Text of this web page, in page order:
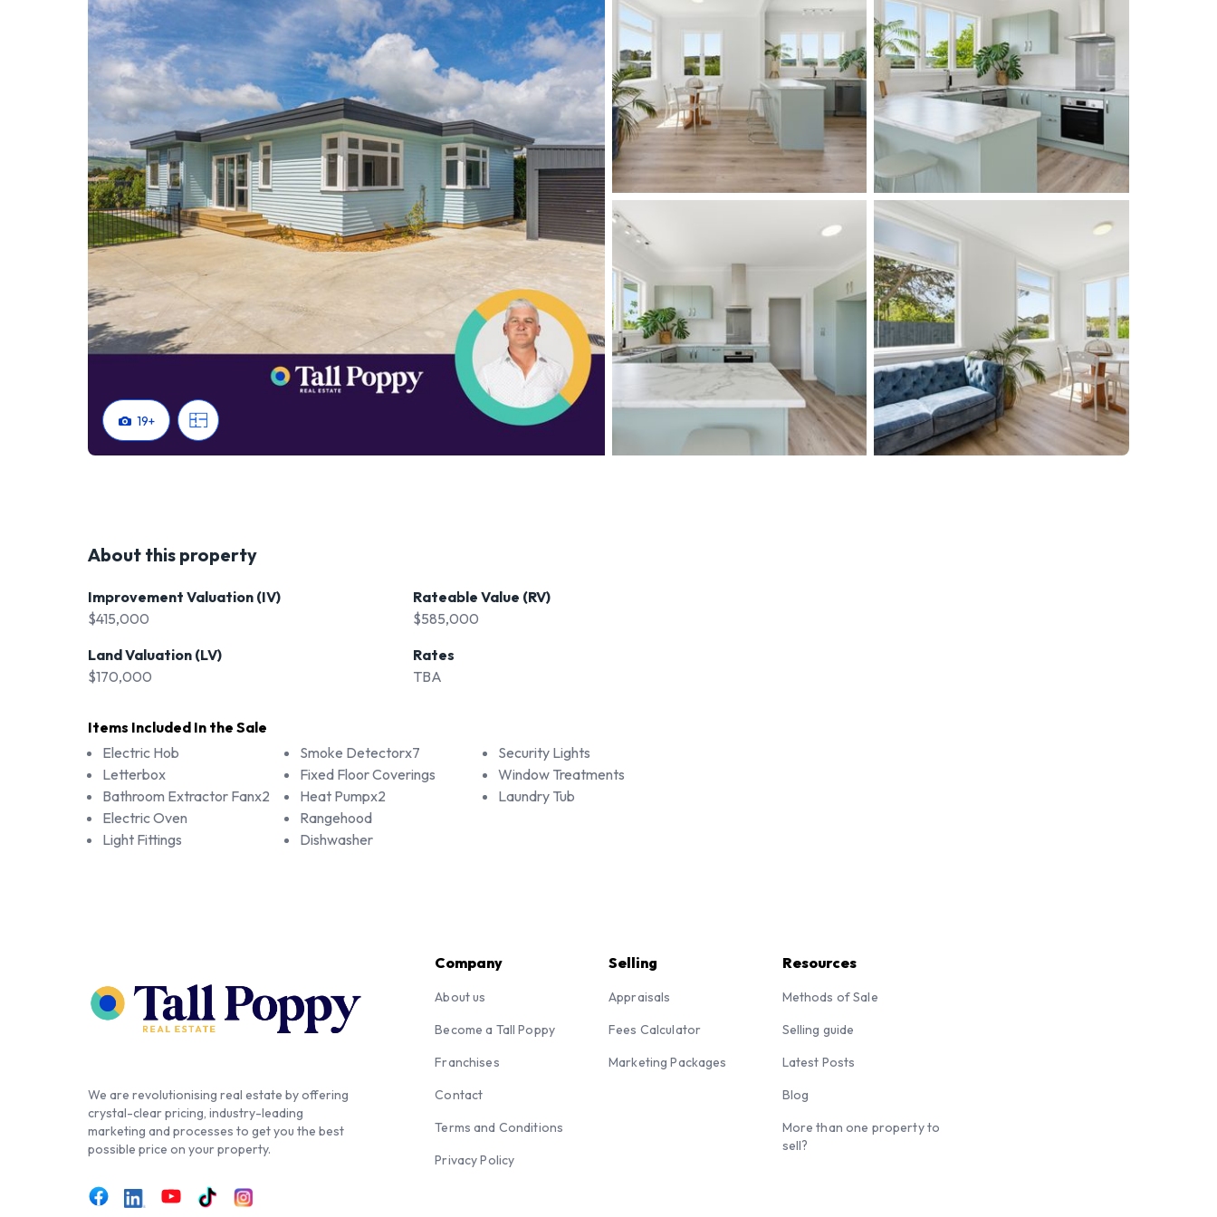
19+
About this property
Improvement Valuation (IV)
$415,000
Land Valuation (LV)
$170,000
Rateable Value (RV)
$585,000
Rates
TBA
Items Included In the Sale
Electric Hob
Letterbox
Bathroom Extractor Fanx2
Electric Oven
Light Fittings
Smoke Detectorx7
Fixed Floor Coverings
Heat Pumpx2
Rangehood
Dishwasher
Security Lights
Window Treatments
Laundry Tub
We are revolutionising real estate by offering
crystal-clear pricing, industry-leading
marketing and processes to get you the best
possible price on your property.
Company
About us
Become a Tall Poppy
Franchises
Contact
Terms and Conditions
Privacy Policy
Selling
Appraisals
Fees Calculator
Marketing Packages
Resources
Methods of Sale
Selling guide
Latest Posts
Blog
More than one property to
sell?